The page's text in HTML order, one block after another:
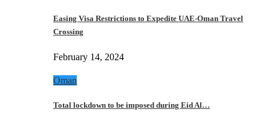
Easing Visa Restrictions to Expedite UAE-Oman Travel
Crossing
February 14, 2024
Oman
Total lockdown to be imposed during Eid Al…